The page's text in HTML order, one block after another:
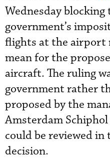
Wednesday
government’s
flights at the airport
mean for the
aircraft. The ruling
government rather
proposed by the
Amsterdam
could be reviewed in
decision.